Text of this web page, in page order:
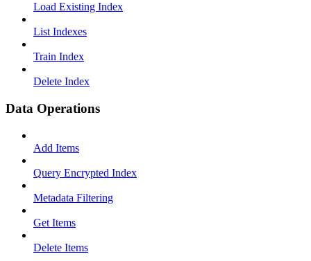
Load Existing Index
List Indexes
Train Index
Delete Index
Data Operations
Add Items
Query Encrypted Index
Metadata Filtering
Get Items
Delete Items